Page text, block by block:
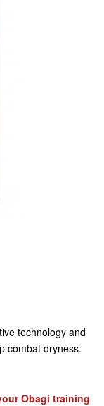
technology and
combat dryness.
Obagi training